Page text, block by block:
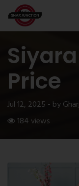
Price
Jul 12, 2025 - by
184 views